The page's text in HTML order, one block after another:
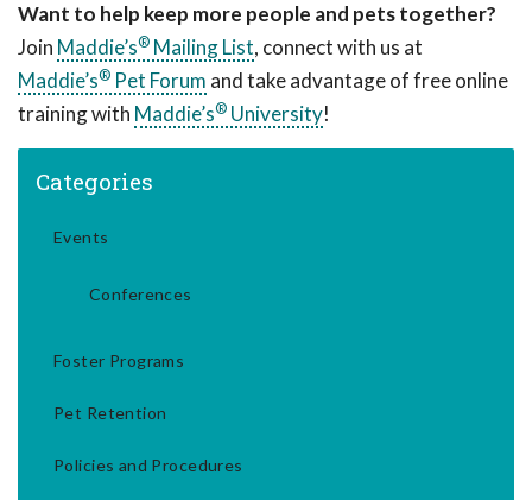
Want to help keep more people and pets together?
Join Maddie’s® Mailing List, connect with us at
Maddie’s® Pet Forum and take advantage of free online
training with Maddie’s® University!
Categories
Events
Conferences
Foster Programs
Pet Retention
Policies and Procedures